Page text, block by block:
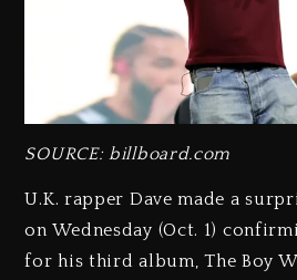
SOURCE: billboard.com
U.K. rapper Dave made a
on Wednesday (Oct. 1)
for his third album, The Boy